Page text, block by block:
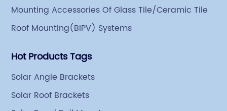
Mounting Accessories Of Glass Tile/Ceramic Tile
Roof Mounting(BIPV) Systems
Hot Products Tags
Solar Angle Brackets
Solar Roof Brackets